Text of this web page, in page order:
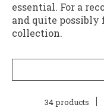
essential. For a
and quite possibly
collection.
34 products